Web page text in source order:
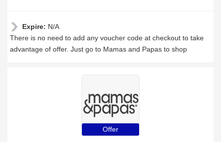
Expire: N/A
There is no need to add any voucher code at checkout to take
advantage of offer. Just go to Mamas and Papas to shop
Offer